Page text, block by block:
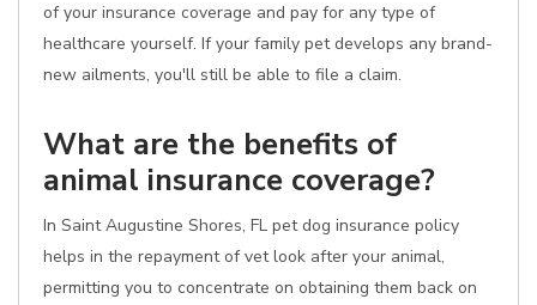
of your insurance coverage and pay for any type of
healthcare yourself. If your family pet develops any brand-
new ailments, you'll still be able to file a claim.
What are the benefits of
animal insurance coverage?
In Saint Augustine Shores, FL pet dog insurance policy
helps in the repayment of vet look after your animal,
permitting you to concentrate on obtaining them back on